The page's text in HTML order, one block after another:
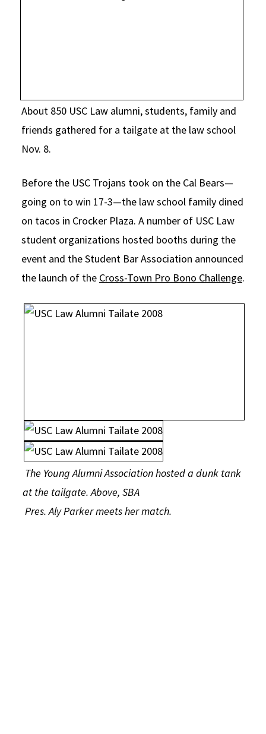
Executive Education Program
About 850 USC Law alumni, students, family and
friends gathered for a tailgate at the law school
Nov. 8.
Before the USC Trojans took on the Cal Bears—
going on to win 17-3—the law school family dined
on tacos in Crocker Plaza. A number of USC Law
student organizations hosted booths during the
event and the Student Bar Association announced
the launch of the Cross-Town Pro Bono Challenge.
The Young Alumni Association hosted a dunk tank
at the tailgate. Above, SBA
Pres. Aly Parker meets her match.